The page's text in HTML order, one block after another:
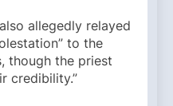
allegedly relayed
to the
though the priest
credibility.”